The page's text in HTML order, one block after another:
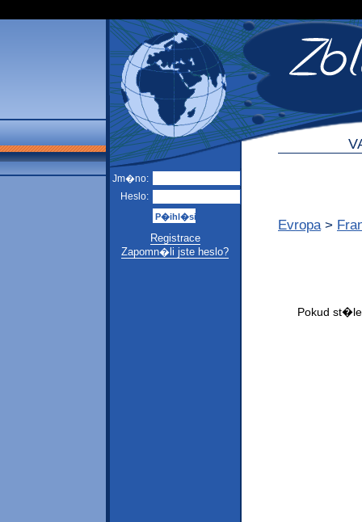
Jm�no:
Heslo:
Registrace
Zapomn�li jste heslo?
Evropa >